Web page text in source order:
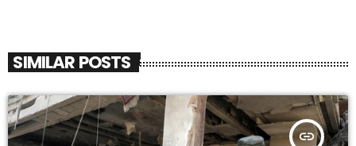
SIMILAR POSTS
insert_link